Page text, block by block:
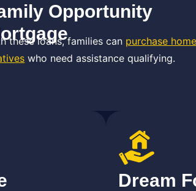
Opportunity
these loans, families can purchase
who need assistance qualifying.
Dream